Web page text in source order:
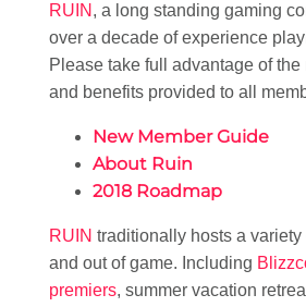
RUIN , a long standing gaming
over a decade of experience
Please take full advantage of
and benefits provided to all
New Member Guide
About Ruin
2018 Roadmap
RUIN traditionally hosts a
and out of game. Including
premiers, summer vacation